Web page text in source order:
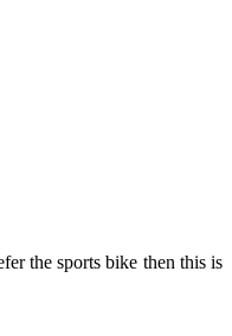
the sports bike then this is